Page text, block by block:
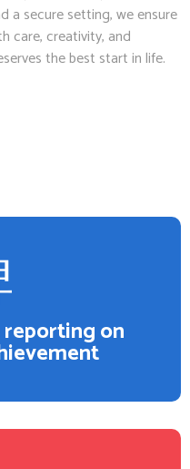
a secure setting, we ensure
care, creativity, and
the best start in life.
on